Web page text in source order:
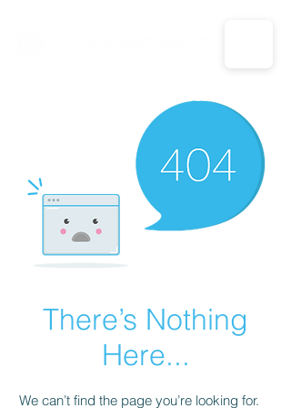
CALL US: 1-833-694-7332
There’s Nothing
Here...
We can’t find the page you’re looking for.